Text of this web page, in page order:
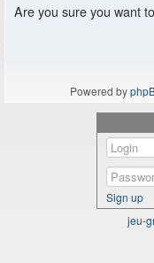
Are you sure you want
Powered by
Sign up
jeu-